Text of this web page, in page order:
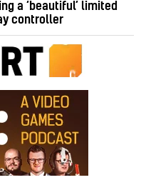
a ‘beautiful’ limited
controller